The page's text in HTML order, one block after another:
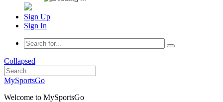
Sign Up
Sign In
Collapsed
MySportsGo
Welcome to MySportsGo